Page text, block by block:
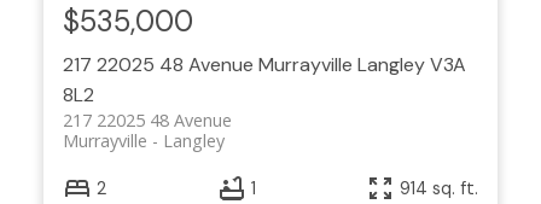
217 22025 48 Avenue Murrayville LangleyV3A
8L2
217 22025 48 Avenue
Langley
Murrayville
$535,000
2 1 914 sq. ft.